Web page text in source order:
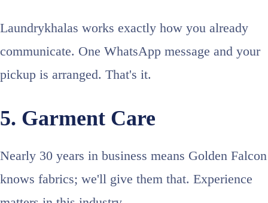
Laundrykhalas works exactly how you already
communicate. One WhatsApp message and your
pickup is arranged. That's it.
5. Garment Care
Nearly 30 years in business means Golden Falcon
knows fabrics; we'll give them that. Experience